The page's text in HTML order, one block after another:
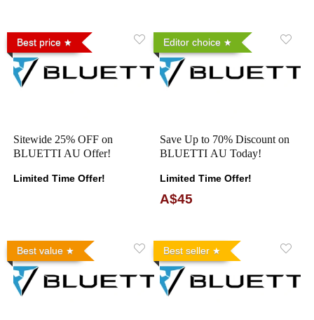
Best price
Sitewide 25% OFF on
BLUETTI AU Offer!
Limited Time Offer!
Editor choice
Save Up to 70% Discount on
BLUETTI AU Today!
Limited Time Offer!
A$45
Best value Best seller